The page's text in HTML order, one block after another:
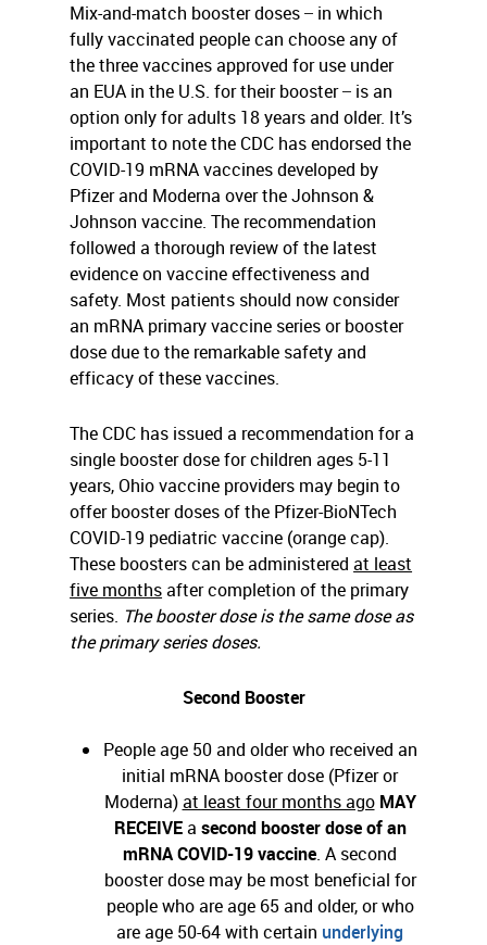
Mix-and-match booster doses ̶ in which
fully vaccinated people can choose any of
the three vaccines approved for use under
an EUA in the U.S. for their booster ̶ is an
option only for adults 18 years and older. It’s
important to note the CDC has endorsed the
COVID-19 mRNA vaccines developed by
Pfizer and Moderna over the Johnson &
Johnson vaccine. The recommendation
followed a thorough review of the latest
evidence on vaccine effectiveness and
safety. Most patients should now consider
an mRNA primary vaccine series or booster
dose due to the remarkable safety and
efficacy of these vaccines.
The CDC has issued a recommendation for a
single booster dose for children ages 5-11
years, Ohio vaccine providers may begin to
offer booster doses of the Pfizer-BioNTech
COVID-19 pediatric vaccine (orange cap).
These boosters can be administeredat least
five monthsafter completion of the primary
series. The booster dose is the same dose as
the primary series doses.
Second Booster
People age 50 and older who received an
initial mRNA booster dose (Pfizer or
Moderna)at least four months ago MAY
RECEIVEa second booster dose of an
mRNA COVID-19vaccine. A second
booster dose may be most beneficial for
people who are age 65 and older, or who
are age 50-64 with certain underlying